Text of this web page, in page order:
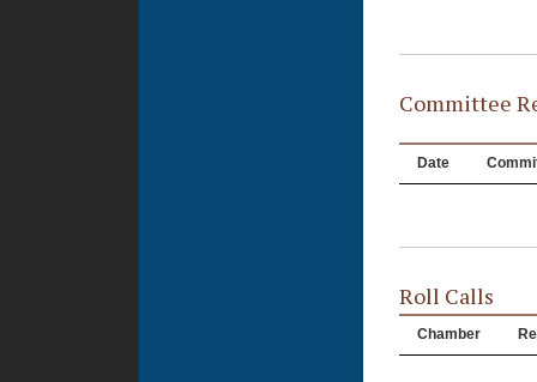
Committee
Date
Roll Calls
Chamber